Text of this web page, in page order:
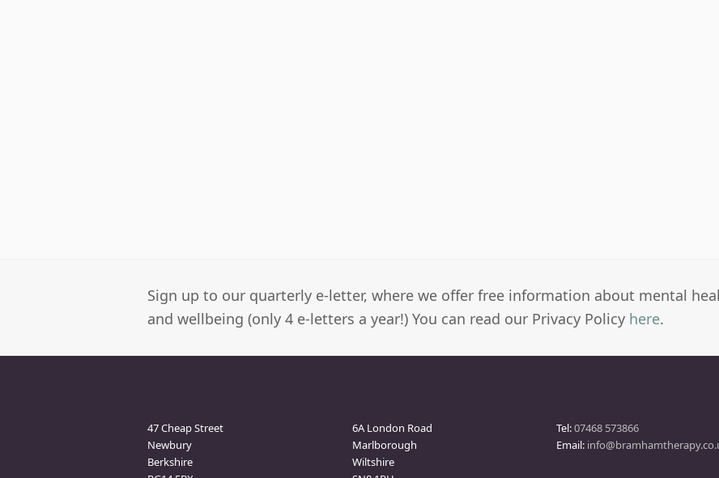
Sign up to our quarterly e-letter, where we offer free information about mental
and wellbeing (only 4 e-letters a year!) You can read our Privacy Policy here.
47 Cheap Street
Newbury
Berkshire
6A London Road
Marlborough
Wiltshire
Tel:07468 573866
Email: